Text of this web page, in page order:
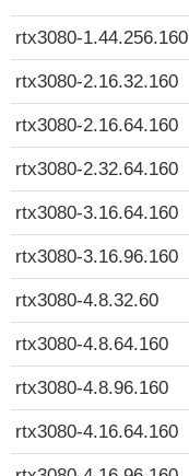
rtx3080-1.44.256.160
rtx3080-2.16.32.160
rtx3080-2.16.64.160
rtx3080-2.32.64.160
rtx3080-3.16.64.160
rtx3080-3.16.96.160
rtx3080-4.8.32.60
rtx3080-4.8.64.160
rtx3080-4.8.96.160
rtx3080-4.16.64.160